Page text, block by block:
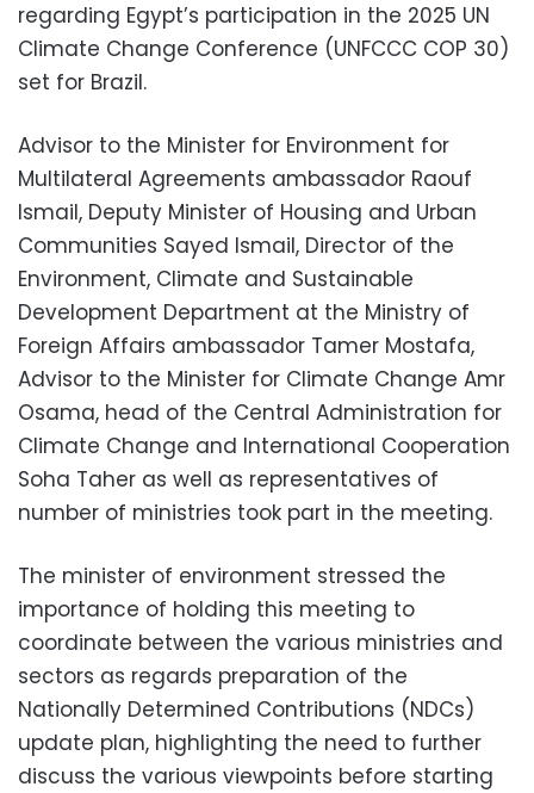
regarding Egypt’s participation in the 2025 UN
Climate Change Conference (UNFCCC COP 30)
set for Brazil.
Advisor to the Minister for Environment for
Multilateral Agreements ambassador Raouf
Ismail, Deputy Minister of Housing and Urban
Communities Sayed Ismail, Director of the
Environment, Climate and Sustainable
Development Department at the Ministry of
Foreign Affairs ambassador Tamer Mostafa,
Advisor to the Minister for Climate Change Amr
Osama, head of the Central Administration for
Climate Change and International Cooperation
Soha Taher as well as representatives of
number of ministries took part in the meeting.
The minister of environment stressed the
importance of holding this meeting to
coordinate between the various ministries and
sectors as regards preparation of the
Nationally Determined Contributions (NDCs)
update plan, highlighting the need to further
discuss the various viewpoints before starting